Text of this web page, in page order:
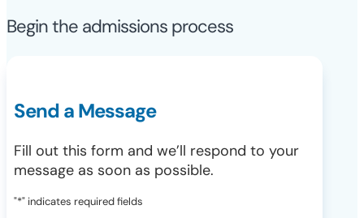
Begin the admissions process
Send a Message
Fill out this form and we’ll respond to your
message as soon as possible.
"*" indicates required fields